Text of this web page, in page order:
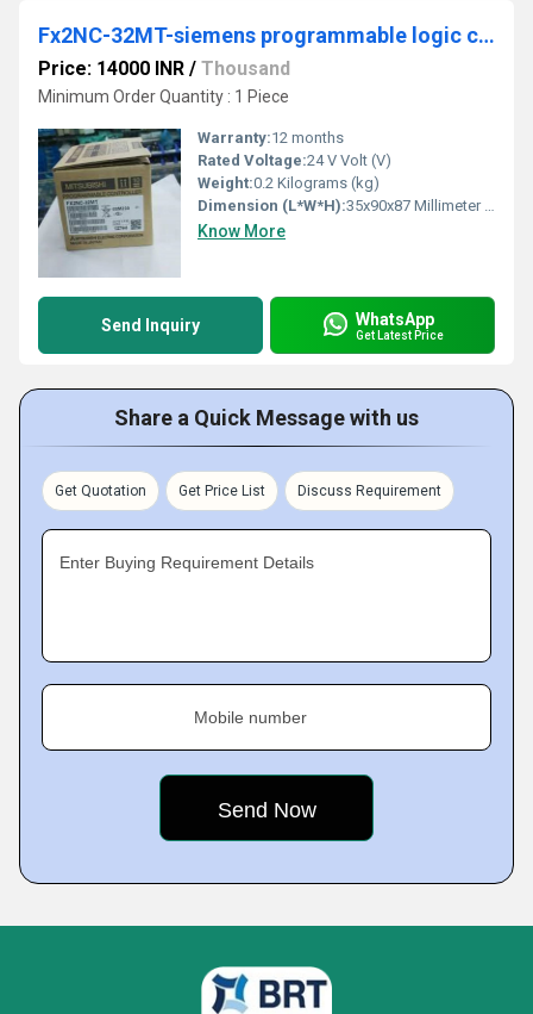
Fx2NC-32MT-siemens programmable logic controller
Price: 14000 INR / Thousand
Minimum Order Quantity : 1 Piece
Warranty:12 months
Rated Voltage:24 V Volt (V)
Weight:0.2 Kilograms (kg)
Dimension (L*W*H):35x90x87 Millimeter (mm)
Know More
Send Inquiry WhatsApp
Get Latest Price
Share a Quick Message with us
Get Quotation Get Price List Discuss Requirement
Enter Buying Requirement Details
Mobile number